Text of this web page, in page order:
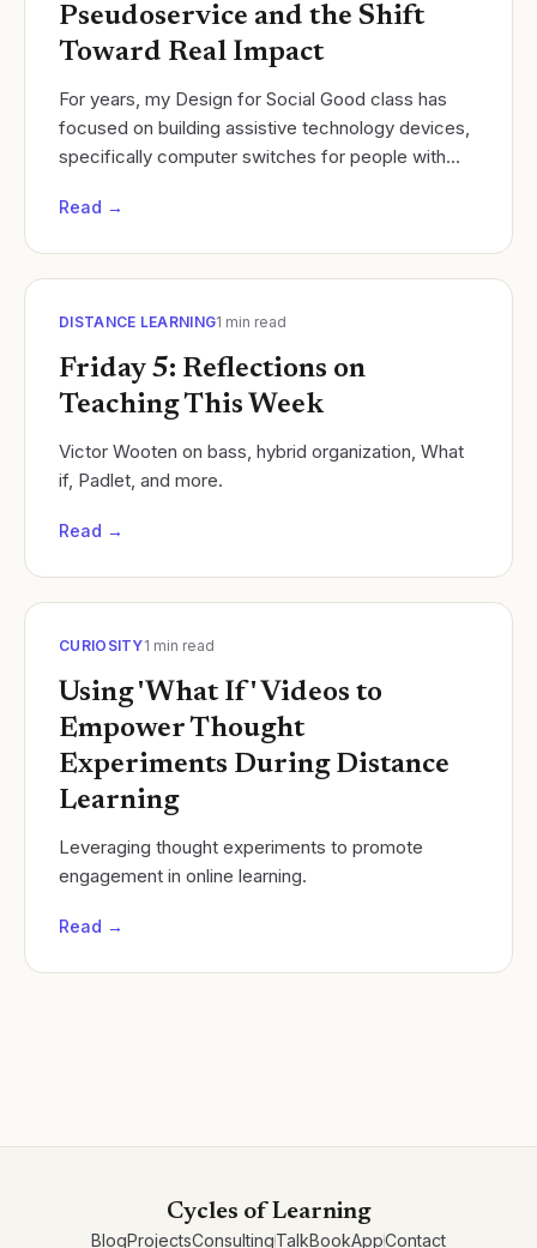
Pseudoservice and the Shift
Toward Real Impact
For years, my Design for Social Good class has
focused on building assistive technology devices,
specifically computer switches for people with
and..
Read →
DISTANCE LEARNING1 min read
Friday 5: Reflections on
Teaching This Week
Victor Wooten on bass, hybrid organization, What
if, Padlet, and more.
Read →
CURIOSITY1 min read
Using 'What If' Videos to
Empower Thought
Experiments During Distance
Learning
Leveraging thought experiments to promote
engagement in online learning.
Read →
Cycles of Learning
BlogProjectsConsultingTalkBookAppContact